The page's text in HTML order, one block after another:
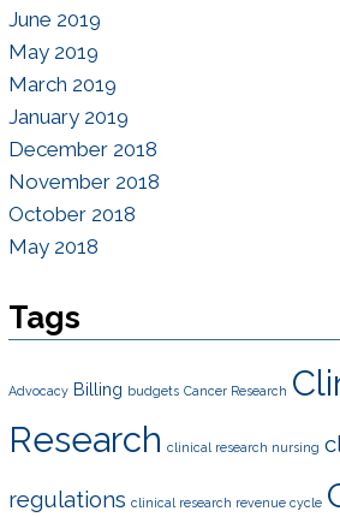
June 2019
May 2019
March 2019
January 2019
December 2018
November 2018
October 2018
May 2018
Tags
Advocacy Billing budgets Cancer Research
Research clinical research nursing
regulations clinical research revenue cycle